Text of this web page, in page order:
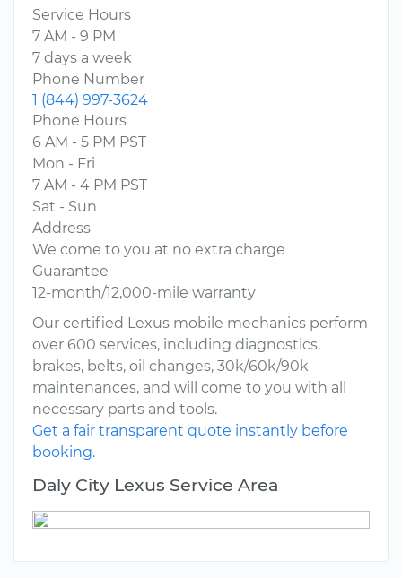
Service Hours
7 AM - 9 PM
7 days a week
Phone Number
1 (844) 997-3624
Phone Hours
6 AM - 5 PM PST
Mon - Fri
7 AM - 4 PM PST
Sat - Sun
Address
We come to you at no extra charge
Guarantee
12-month/12,000-mile warranty
Our certified Lexus mobile mechanics perform
over 600 services, including diagnostics,
brakes, belts, oil changes, 30k/60k/90k
maintenances, and will come to you with all
necessary parts and tools.
Get a fair transparent quote instantly before
booking.
Daly City Lexus Service Area